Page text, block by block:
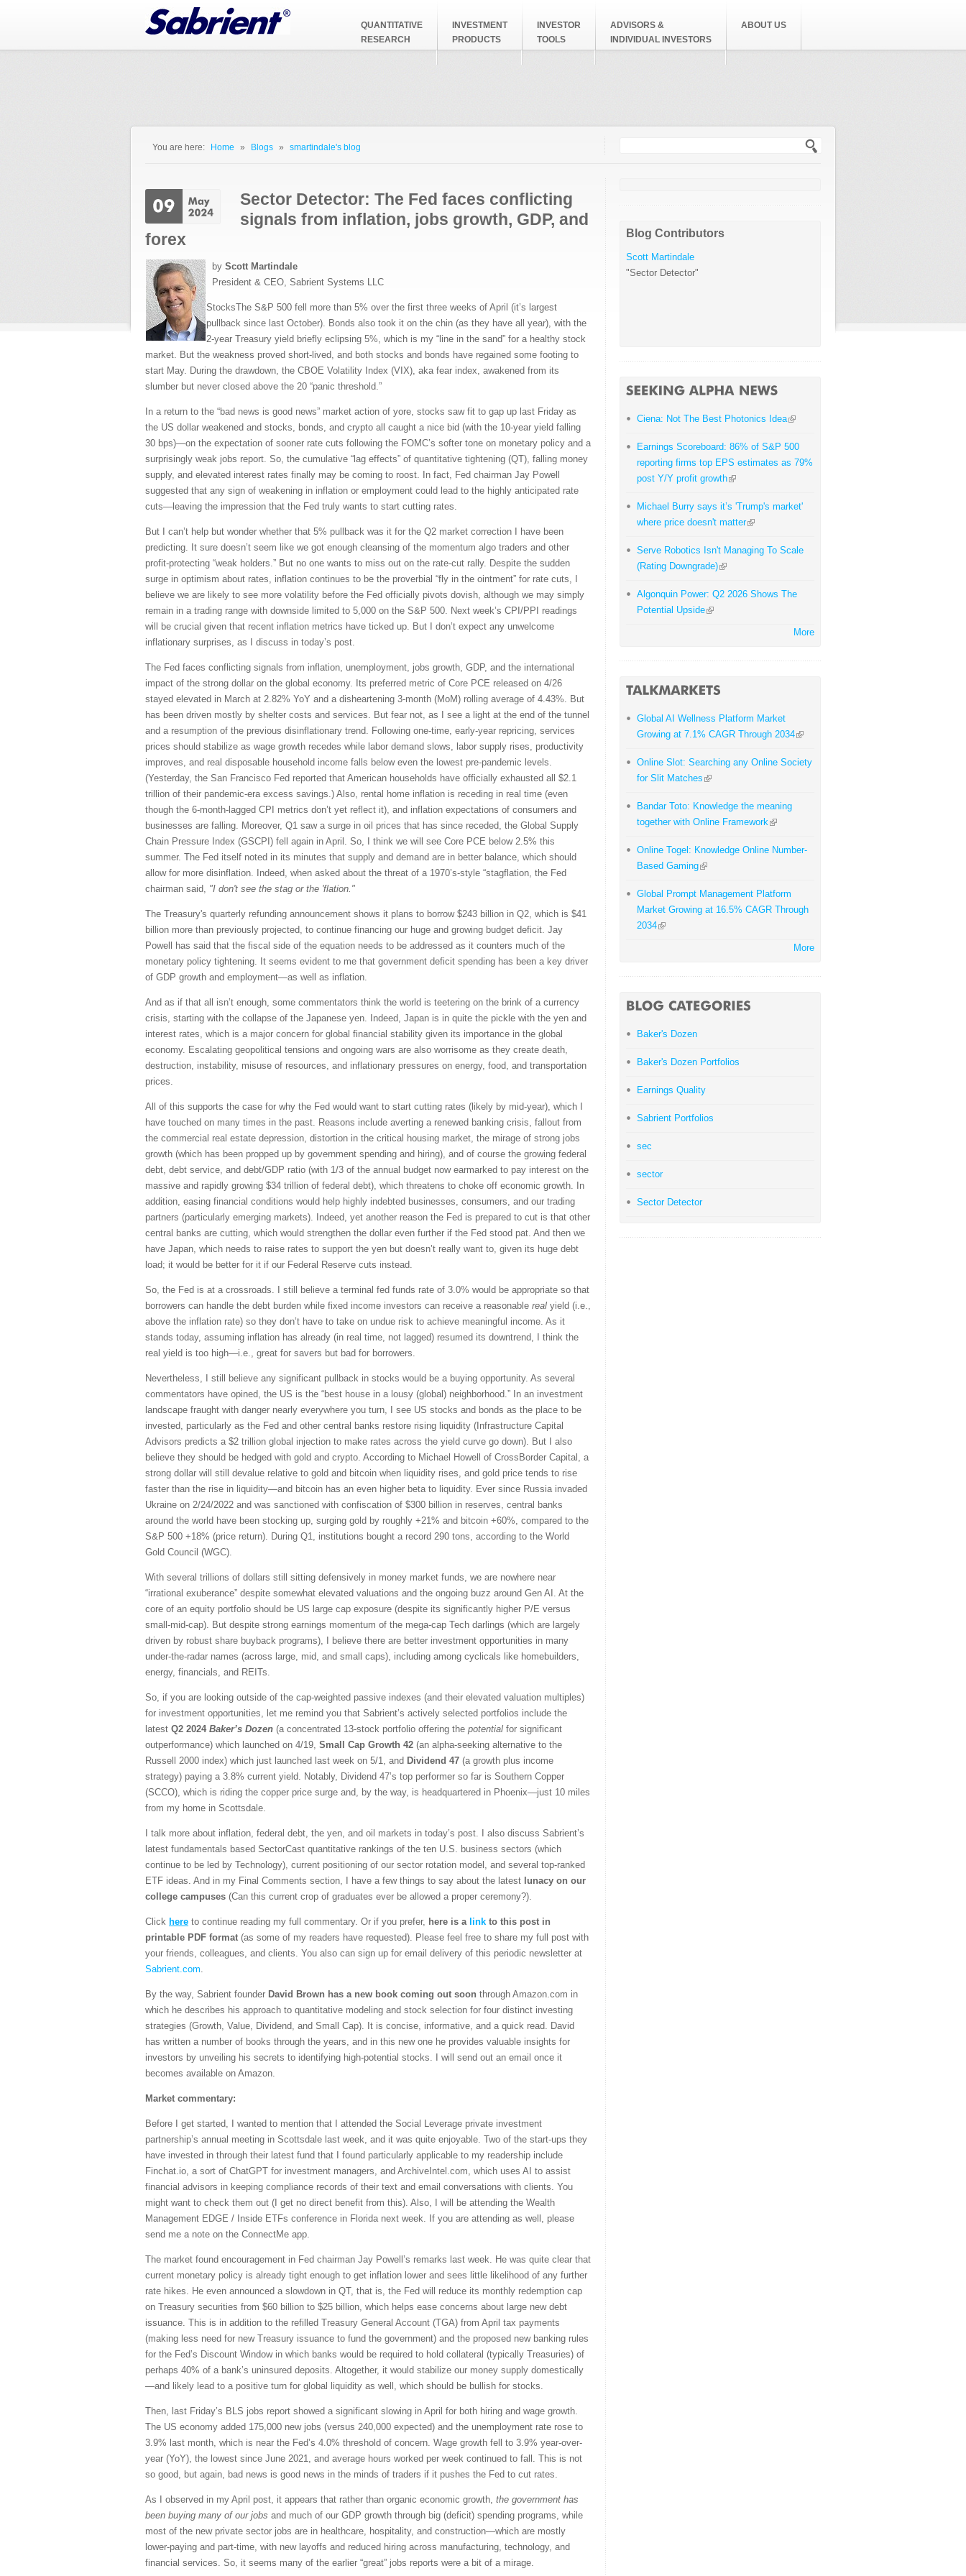
QUANTITATIVE
RESEARCH
INVESTMENT
PRODUCTS
INVESTOR
TOOLS
ADVISORS &
INDIVIDUAL INVESTORS
ABOUT US
You are here: Home » Blogs » smartindale's blog
Sector Detector: The Fed faces conflicting
signals from inflation, jobs growth, GDP, and
forex
by Scott Martindale
President & CEO, Sabrient Systems LLC
StocksThe S&P 500 fell more than 5% over the first three weeks of April (it’s largest
pullback since last October). Bonds also took it on the chin (as they have all year), with the
2-year Treasury yield briefly eclipsing 5%, which is my “line in the sand” for a healthy stock
market. But the weakness proved short-lived, and both stocks and bonds have regained some footing to
start May. During the drawdown, the CBOE Volatility Index (VIX), aka fear index, awakened from its
slumber but never closed above the 20 “panic threshold.”
In a return to the “bad news is good news” market action of yore, stocks saw fit to gap up last Friday as
the US dollar weakened and stocks, bonds, and crypto all caught a nice bid (with the 10-year yield falling
30 bps)—on the expectation of sooner rate cuts following the FOMC’s softer tone on monetary policy and a
surprisingly weak jobs report. So, the cumulative “lag effects” of quantitative tightening (QT), falling money
supply, and elevated interest rates finally may be coming to roost. In fact, Fed chairman Jay Powell
suggested that any sign of weakening in inflation or employment could lead to the highly anticipated rate
cuts—leaving the impression that the Fed truly wants to start cutting rates.
But I can’t help but wonder whether that 5% pullback was it for the Q2 market correction I have been
predicting. It sure doesn’t seem like we got enough cleansing of the momentum algo traders and other
profit-protecting “weak holders.” But no one wants to miss out on the rate-cut rally. Despite the sudden
surge in optimism about rates, inflation continues to be the proverbial “fly in the ointment” for rate cuts, I
believe we are likely to see more volatility before the Fed officially pivots dovish, although we may simply
remain in a trading range with downside limited to 5,000 on the S&P 500. Next week’s CPI/PPI readings
will be crucial given that recent inflation metrics have ticked up. But I don’t expect any unwelcome
inflationary surprises, as I discuss in today’s post.
The Fed faces conflicting signals from inflation, unemployment, jobs growth, GDP, and the international
impact of the strong dollar on the global economy. Its preferred metric of Core PCE released on 4/26
stayed elevated in March at 2.82% YoY and a disheartening 3-month (MoM) rolling average of 4.43%. But
has been driven mostly by shelter costs and services. But fear not, as I see a light at the end of the tunnel
and a resumption of the previous disinflationary trend. Following one-time, early-year repricing, services
prices should stabilize as wage growth recedes while labor demand slows, labor supply rises, productivity
improves, and real disposable household income falls below even the lowest pre-pandemic levels.
(Yesterday, the San Francisco Fed reported that American households have officially exhausted all $2.1
trillion of their pandemic-era excess savings.) Also, rental home inflation is receding in real time (even
though the 6-month-lagged CPI metrics don’t yet reflect it), and inflation expectations of consumers and
businesses are falling. Moreover, Q1 saw a surge in oil prices that has since receded, the Global Supply
Chain Pressure Index (GSCPI) fell again in April. So, I think we will see Core PCE below 2.5% this
summer. The Fed itself noted in its minutes that supply and demand are in better balance, which should
allow for more disinflation. Indeed, when asked about the threat of a 1970’s-style “stagflation, the Fed
chairman said, "I don't see the stag or the 'flation."
The Treasury's quarterly refunding announcement shows it plans to borrow $243 billion in Q2, which is $41
billion more than previously projected, to continue financing our huge and growing budget deficit. Jay
Powell has said that the fiscal side of the equation needs to be addressed as it counters much of the
monetary policy tightening. It seems evident to me that government deficit spending has been a key driver
of GDP growth and employment—as well as inflation.
And as if that all isn’t enough, some commentators think the world is teetering on the brink of a currency
crisis, starting with the collapse of the Japanese yen. Indeed, Japan is in quite the pickle with the yen and
interest rates, which is a major concern for global financial stability given its importance in the global
economy. Escalating geopolitical tensions and ongoing wars are also worrisome as they create death,
destruction, instability, misuse of resources, and inflationary pressures on energy, food, and transportation
prices.
All of this supports the case for why the Fed would want to start cutting rates (likely by mid-year), which I
have touched on many times in the past. Reasons include averting a renewed banking crisis, fallout from
the commercial real estate depression, distortion in the critical housing market, the mirage of strong jobs
growth (which has been propped up by government spending and hiring), and of course the growing federal
debt, debt service, and debt/GDP ratio (with 1/3 of the annual budget now earmarked to pay interest on the
massive and rapidly growing $34 trillion of federal debt), which threatens to choke off economic growth. In
addition, easing financial conditions would help highly indebted businesses, consumers, and our trading
partners (particularly emerging markets). Indeed, yet another reason the Fed is prepared to cut is that other
central banks are cutting, which would strengthen the dollar even further if the Fed stood pat. And then we
have Japan, which needs to raise rates to support the yen but doesn’t really want to, given its huge debt
load; it would be better for it if our Federal Reserve cuts instead.
So, the Fed is at a crossroads. I still believe a terminal fed funds rate of 3.0% would be appropriate so that
borrowers can handle the debt burden while fixed income investors can receive a reasonable real yield (i.e.,
above the inflation rate) so they don’t have to take on undue risk to achieve meaningful income. As it
stands today, assuming inflation has already (in real time, not lagged) resumed its downtrend, I think the
real yield is too high—i.e., great for savers but bad for borrowers.
Nevertheless, I still believe any significant pullback in stocks would be a buying opportunity. As several
commentators have opined, the US is the “best house in a lousy (global) neighborhood.” In an investment
landscape fraught with danger nearly everywhere you turn, I see US stocks and bonds as the place to be
invested, particularly as the Fed and other central banks restore rising liquidity (Infrastructure Capital
Advisors predicts a $2 trillion global injection to make rates across the yield curve go down). But I also
believe they should be hedged with gold and crypto. According to Michael Howell of CrossBorder Capital, a
strong dollar will still devalue relative to gold and bitcoin when liquidity rises, and gold price tends to rise
faster than the rise in liquidity—and bitcoin has an even higher beta to liquidity. Ever since Russia invaded
Ukraine on 2/24/2022 and was sanctioned with confiscation of $300 billion in reserves, central banks
around the world have been stocking up, surging gold by roughly +21% and bitcoin +60%, compared to the
S&P 500 +18% (price return). During Q1, institutions bought a record 290 tons, according to the World
Gold Council (WGC).
With several trillions of dollars still sitting defensively in money market funds, we are nowhere near
“irrational exuberance” despite somewhat elevated valuations and the ongoing buzz around Gen AI. At the
core of an equity portfolio should be US large cap exposure (despite its significantly higher P/E versus
small-mid-cap). But despite strong earnings momentum of the mega-cap Tech darlings (which are largely
driven by robust share buyback programs), I believe there are better investment opportunities in many
under-the-radar names (across large, mid, and small caps), including among cyclicals like homebuilders,
energy, financials, and REITs.
So, if you are looking outside of the cap-weighted passive indexes (and their elevated valuation multiples)
for investment opportunities, let me remind you that Sabrient’s actively selected portfolios include the
latest Q2 2024 Baker’s Dozen (a concentrated 13-stock portfolio offering the potential for significant
outperformance) which launched on 4/19, Small Cap Growth 42 (an alpha-seeking alternative to the
Russell 2000 index) which just launched last week on 5/1, and Dividend 47 (a growth plus income
strategy) paying a 3.8% current yield. Notably, Dividend 47’s top performer so far is Southern Copper
(SCCO), which is riding the copper price surge and, by the way, is headquartered in Phoenix—just 10 miles
from my home in Scottsdale.
I talk more about inflation, federal debt, the yen, and oil markets in today’s post. I also discuss Sabrient’s
latest fundamentals based SectorCast quantitative rankings of the ten U.S. business sectors (which
continue to be led by Technology), current positioning of our sector rotation model, and several top-ranked
ETF ideas. And in my Final Comments section, I have a few things to say about the latest lunacy on our
college campuses (Can this current crop of graduates ever be allowed a proper ceremony?).
Click here to continue reading my full commentary. Or if you prefer, here is a link to this post in
printable PDF format (as some of my readers have requested). Please feel free to share my full post with
your friends, colleagues, and clients. You also can sign up for email delivery of this periodic newsletter at
Sabrient.com.
By the way, Sabrient founder David Brown has a new book coming out soon through Amazon.com in
which he describes his approach to quantitative modeling and stock selection for four distinct investing
strategies (Growth, Value, Dividend, and Small Cap). It is concise, informative, and a quick read. David
has written a number of books through the years, and in this new one he provides valuable insights for
investors by unveiling his secrets to identifying high-potential stocks. I will send out an email once it
becomes available on Amazon.
Market commentary:
Before I get started, I wanted to mention that I attended the Social Leverage private investment
partnership’s annual meeting in Scottsdale last week, and it was quite enjoyable. Two of the start-ups they
have invested in through their latest fund that I found particularly applicable to my readership include
Finchat.io, a sort of ChatGPT for investment managers, and ArchiveIntel.com, which uses AI to assist
financial advisors in keeping compliance records of their text and email conversations with clients. You
might want to check them out (I get no direct benefit from this). Also, I will be attending the Wealth
Management EDGE / Inside ETFs conference in Florida next week. If you are attending as well, please
send me a note on the ConnectMe app.
The market found encouragement in Fed chairman Jay Powell’s remarks last week. He was quite clear that
current monetary policy is already tight enough to get inflation lower and sees little likelihood of any further
rate hikes. He even announced a slowdown in QT, that is, the Fed will reduce its monthly redemption cap
on Treasury securities from $60 billion to $25 billion, which helps ease concerns about large new debt
issuance. This is in addition to the refilled Treasury General Account (TGA) from April tax payments
(making less need for new Treasury issuance to fund the government) and the proposed new banking rules
for the Fed’s Discount Window in which banks would be required to hold collateral (typically Treasuries) of
perhaps 40% of a bank’s uninsured deposits. Altogether, it would stabilize our money supply domestically
—and likely lead to a positive turn for global liquidity as well, which should be bullish for stocks.
Then, last Friday’s BLS jobs report showed a significant slowing in April for both hiring and wage growth.
The US economy added 175,000 new jobs (versus 240,000 expected) and the unemployment rate rose to
3.9% last month, which is near the Fed’s 4.0% threshold of concern. Wage growth fell to 3.9% year-over-
year (YoY), the lowest since June 2021, and average hours worked per week continued to fall. This is not
so good, but again, bad news is good news in the minds of traders if it pushes the Fed to cut rates.
As I observed in my April post, it appears that rather than organic economic growth, the government has
been buying many of our jobs and much of our GDP growth through big (deficit) spending programs, while
most of the new private sector jobs are in healthcare, hospitality, and construction—which are mostly
lower-paying and part-time, with new layoffs and reduced hiring across manufacturing, technology, and
financial services. So, it seems many of the earlier “great” jobs reports were a bit of a mirage.
Blog Contributors
Scott Martindale
"Sector Detector"
Ciena: Not The Best Photonics Idea
Earnings Scoreboard: 86% of S&P 500
reporting firms top EPS estimates as 79%
post Y/Y profit growth
Michael Burry says it’s 'Trump's market'
where price doesn't matter
Serve Robotics Isn't Managing To Scale
(Rating Downgrade)
Algonquin Power: Q2 2026 Shows The
Potential Upside
More
Global AI Wellness Platform Market
Growing at 7.1% CAGR Through 2034
Online Slot: Searching any Online Society
for Slit Matches
Bandar Toto: Knowledge the meaning
together with Online Framework
Online Togel: Knowledge Online Number-
Based Gaming
Global Prompt Management Platform
Market Growing at 16.5% CAGR Through
2034
More
Baker's Dozen
Baker's Dozen Portfolios
Earnings Quality
Sabrient Portfolios
sec
sector
Sector Detector